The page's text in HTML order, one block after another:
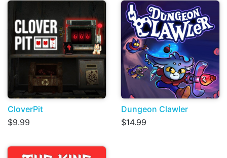
CloverPit
$9.99
Dungeon Clawler
$14.99